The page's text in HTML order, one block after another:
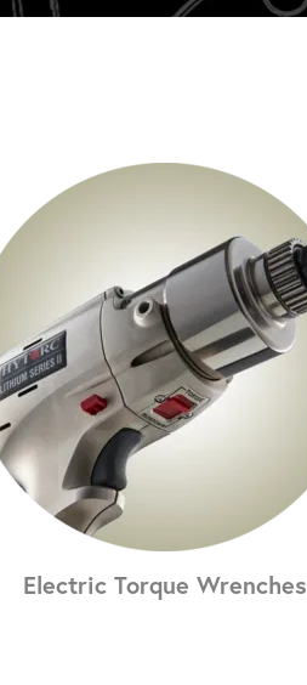
Electric Torque Wrenches